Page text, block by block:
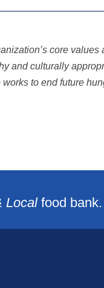
core values
and culturally
to end future
Localfood bank.